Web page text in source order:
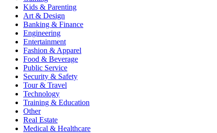
Kids & Parenting
Art & Design
Banking & Finance
Engineering
Entertainment
Fashion & Apparel
Food & Beverage
Public Service
Security & Safety
Tour & Travel
Technology
Training & Education
Other
Real Estate
Medical & Healthcare